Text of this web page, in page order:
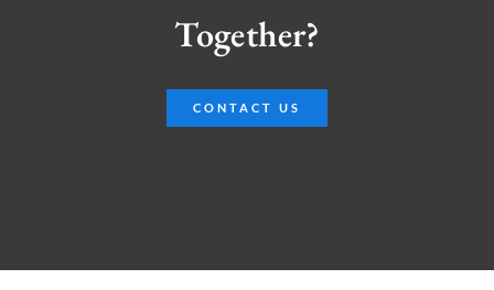
Together?
CONTACT US